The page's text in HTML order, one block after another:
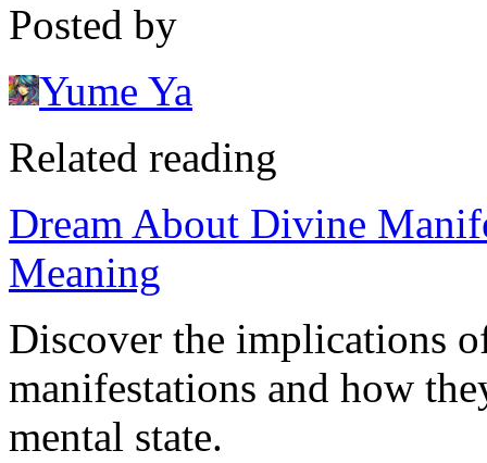
Posted by
Yume Ya
Related reading
Dream About Divine
Meaning
Discover the implications
manifestations and how
mental state.